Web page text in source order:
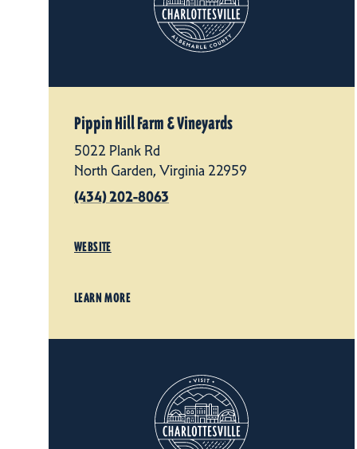
Pippin Hill Farm & Vineyards
5022 Plank Rd
North Garden, Virginia 22959
(434) 202-8063
WEBSITE
LEARN MORE